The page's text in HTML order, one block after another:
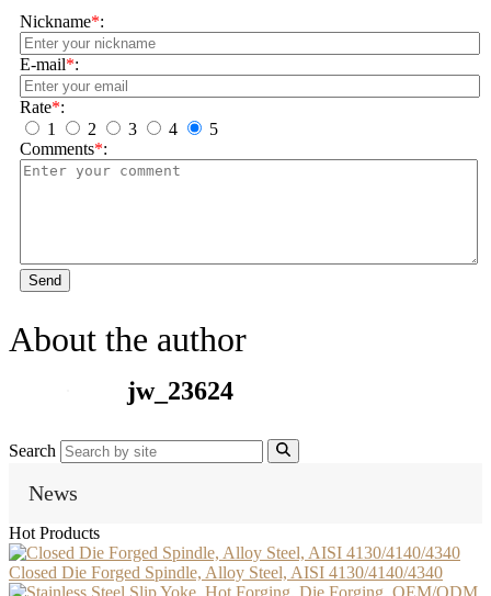
Nickname*:
E-mail*:
Rate*:
1
2 3 4
5
Comments*:
Send
About the author
jw_23624
Search
News
Hot Products
Closed Die Forged Spindle, Alloy Steel, AISI 4130/4140/4340